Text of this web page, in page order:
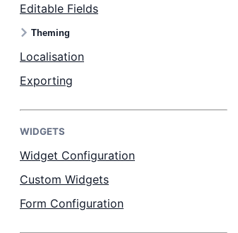
Editable Fields
Theming
Localisation
Exporting
WIDGETS
Widget Configuration
Custom Widgets
Form Configuration